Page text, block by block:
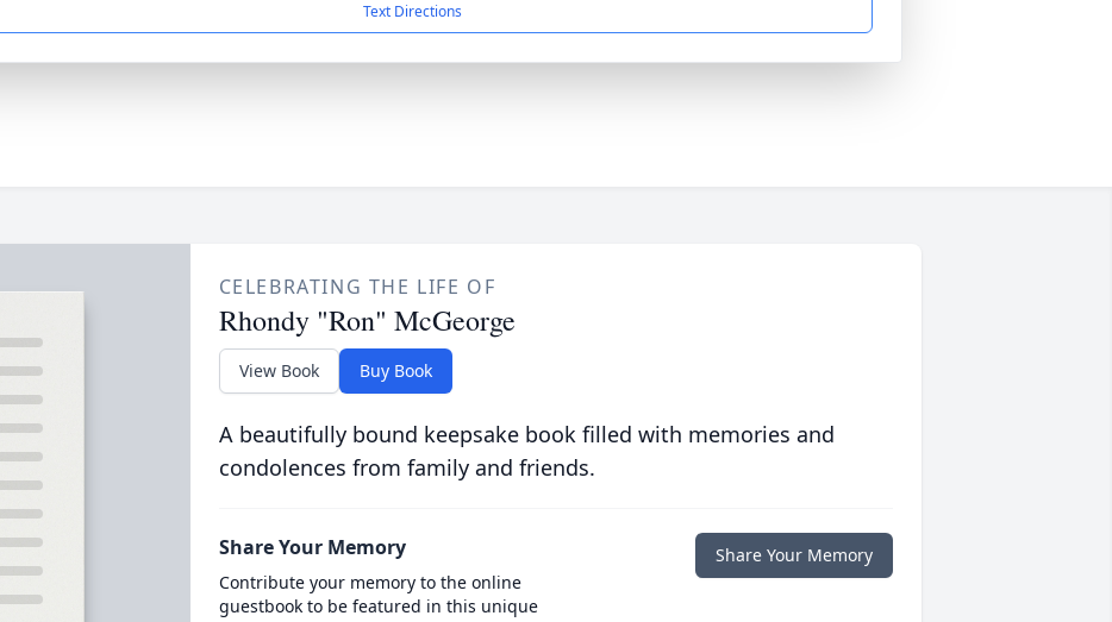
Text Directions
CELEBRATING THE LIFE OF
Rhondy "Ron" McGeorge
View Book Buy Book
A beautifully bound keepsake book filled with memories and
condolences from family and friends.
Share Your Memory
Contribute your memory to the online
guestbook to be featured in this unique
Share Your Memory